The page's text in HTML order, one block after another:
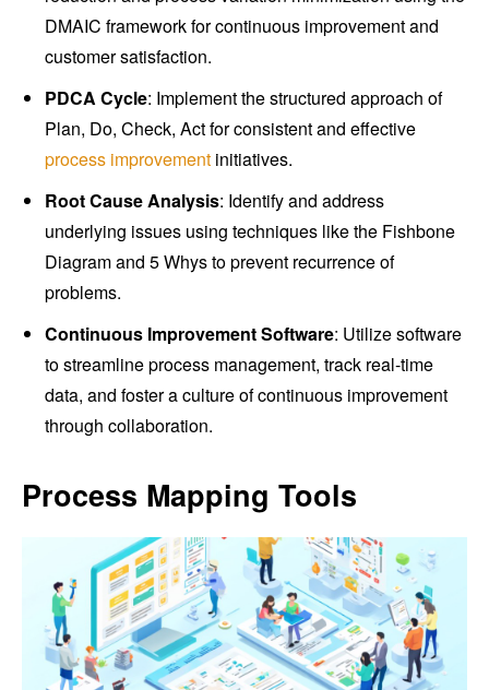
DMAIC framework for continuous improvement and
customer satisfaction.
PDCA Cycle: Implement the structured approach of
Plan, Do, Check, Act for consistent and effective
process improvement initiatives.
Root Cause Analysis: Identify and address
underlying issues using techniques like the Fishbone
Diagram and 5 Whys to prevent recurrence of
problems.
Continuous Improvement Software: Utilize software
to streamline process management, track real-time
data, and foster a culture of continuous improvement
through collaboration.
Process Mapping Tools